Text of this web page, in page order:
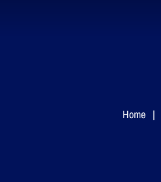
Home |